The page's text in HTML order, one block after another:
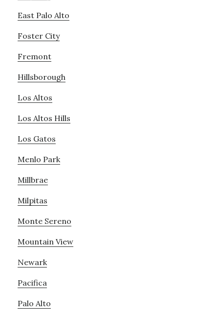
East Palo Alto
Foster City
Fremont
Hillsborough
Los Altos
Los Altos Hills
Los Gatos
Menlo Park
Millbrae
Milpitas
Monte Sereno
Mountain View
Newark
Pacifica
Palo Alto